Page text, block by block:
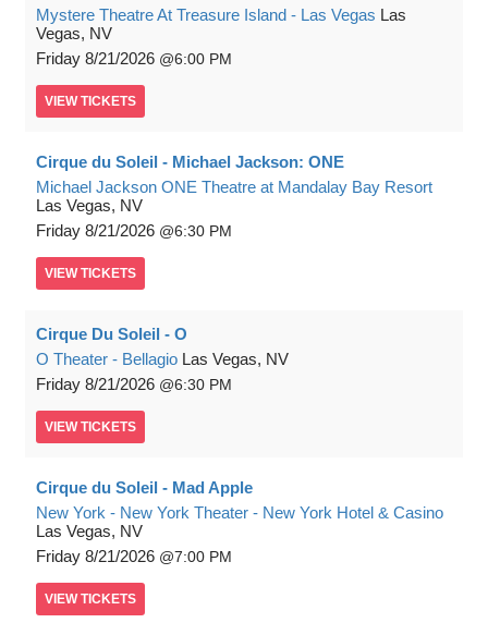
Mystere Theatre At Treasure Island - Las Vegas Las
Vegas, NV
Friday 8/21/2026 6:00 PM
VIEW TICKETS
Cirque du Soleil - Michael Jackson: ONE
Michael Jackson ONE Theatre at Mandalay Bay Resort
Las Vegas, NV
Friday 8/21/2026 6:30 PM
VIEW TICKETS
Cirque Du Soleil - O
O Theater - Bellagio Las Vegas, NV
Friday 8/21/2026 6:30 PM
VIEW TICKETS
Cirque du Soleil - Mad Apple
New York - New York Theater - New York Hotel & Casino
Las Vegas, NV
Friday 8/21/2026 7:00 PM
VIEW TICKETS